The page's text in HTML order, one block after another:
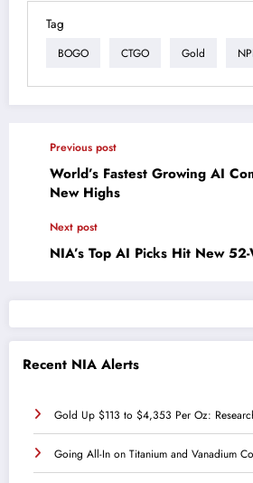
Tag
BOGO CTGO Gold
Previous post
World’s Fastest Growing AI
New Highs
Next post
NIA’s Top AI Picks Hit New
Recent NIA Alerts
Gold Up $113 to $4,353 Per Oz:
Going All-In on Titanium and Vanadium